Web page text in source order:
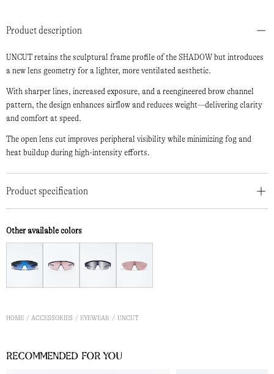
Product description
UNCUT retains the sculptural frame profile of the SHADOW but introduces
a new lens geometry for a lighter, more ventilated aesthetic.
With sharper lines, increased exposure, and a reengineered brow channel
pattern, the design enhances airflow and reduces weight—delivering clarity
and comfort at speed.
The open lens cut improves peripheral visibility while minimizing fog and
heat buildup during high-intensity efforts.
Product specification
Other available colors
HOME ACCESSORIES EYEWEAR UNCUT
Recommended for you